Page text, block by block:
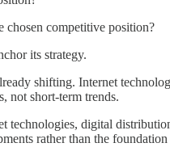
chosen competitive position?
its strategy.
shifting. Internet
not short-term trends.
digital
rather than the